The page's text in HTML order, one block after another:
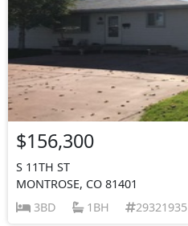
$156,300
S 11TH ST
MONTROSE, CO 81401
3BD
1BH 29321935